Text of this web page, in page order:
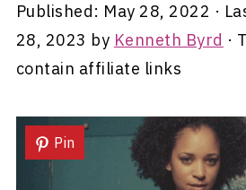
Published: May 28, 2022 ·
28, 2023 by Kenneth Byrd ·
contain affiliate links
Pin